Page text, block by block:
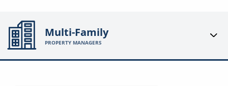
Multi-Family
PROPERTY MANAGERS